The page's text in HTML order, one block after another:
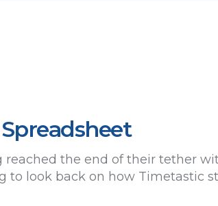
the end of their tether
to look back on how Timetastic